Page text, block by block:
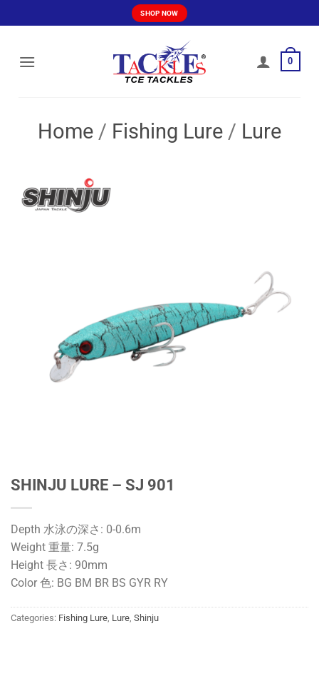
to
SHOP NOW
0
Home / Fishing Lure / Lure
SHINJU LURE – SJ 901
Depth 水泳の深さ: 0-0.6m
Weight 重量: 7.5g
Height 長さ: 90mm
Color 色: BG BM BR BS GYR RY
Categories: Fishing Lure Lure Shinju